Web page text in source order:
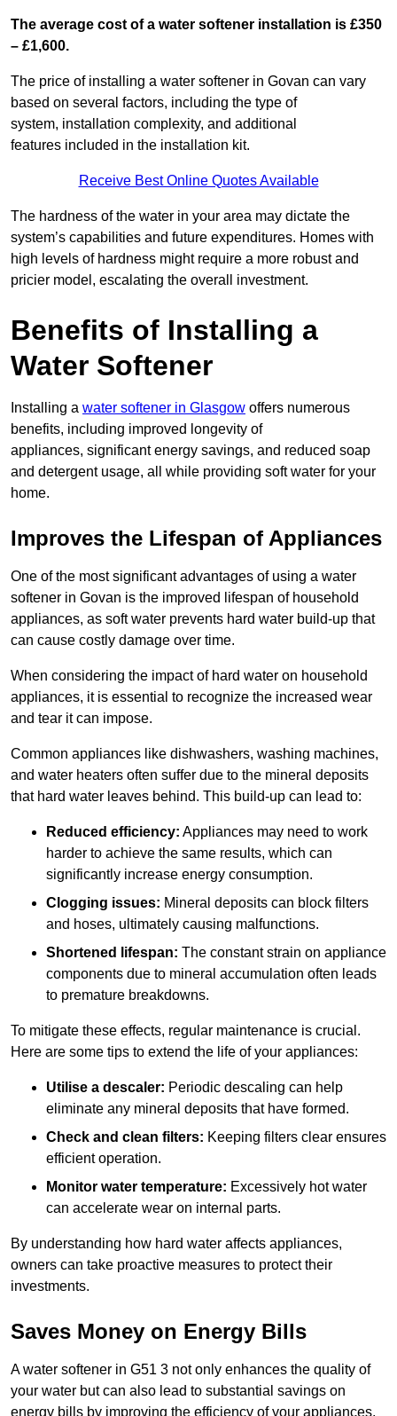
The average cost of a water softener installation is £350
– £1,600.
The price of installing a water softener in Govan can vary
based on several factors, including the type of
system, installation complexity, and additional
features included in the installation kit.
Receive Best Online Quotes Available
The hardness of the water in your area may dictate the
system’s capabilities and future expenditures. Homes with
high levels of hardness might require a more robust and
pricier model, escalating the overall investment.
Benefits of Installing a
Water Softener
Installing a water softener in Glasgow offers numerous
benefits, including improved longevity of
appliances, significant energy savings, and reduced soap
and detergent usage, all while providing soft water for your
home.
Improves the Lifespan of Appliances
One of the most significant advantages of using a water
softener in Govan is the improved lifespan of household
appliances, as soft water prevents hard water build-up that
can cause costly damage over time.
When considering the impact of hard water on household
appliances, it is essential to recognize the increased wear
and tear it can impose.
Common appliances like dishwashers, washing machines,
and water heaters often suffer due to the mineral deposits
that hard water leaves behind. This build-up can lead to:
Reduced efficiency: Appliances may need to work
harder to achieve the same results, which can
significantly increase energy consumption.
Clogging issues: Mineral deposits can block filters
and hoses, ultimately causing malfunctions.
Shortened lifespan: The constant strain on appliance
components due to mineral accumulation often leads
to premature breakdowns.
To mitigate these effects, regular maintenance is crucial.
Here are some tips to extend the life of your appliances:
Utilise a descaler: Periodic descaling can help
eliminate any mineral deposits that have formed.
Check and clean filters: Keeping filters clear ensures
efficient operation.
Monitor water temperature: Excessively hot water
can accelerate wear on internal parts.
By understanding how hard water affects appliances,
owners can take proactive measures to protect their
investments.
Saves Money on Energy Bills
A water softener in G51 3 not only enhances the quality of
your water but can also lead to substantial savings on
energy bills by improving the efficiency of your appliances.